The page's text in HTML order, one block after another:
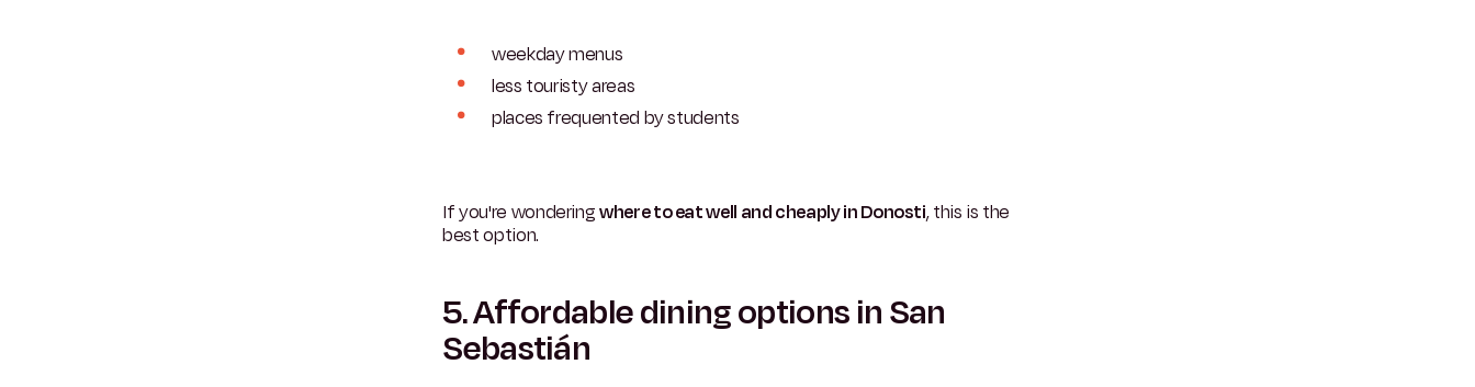
weekday menus
less touristy areas
places frequented by students
If you're wonderingwhere to eat well and cheaply in Donosti, this is the
best option.
5. Affordable dining options in San
Sebastián